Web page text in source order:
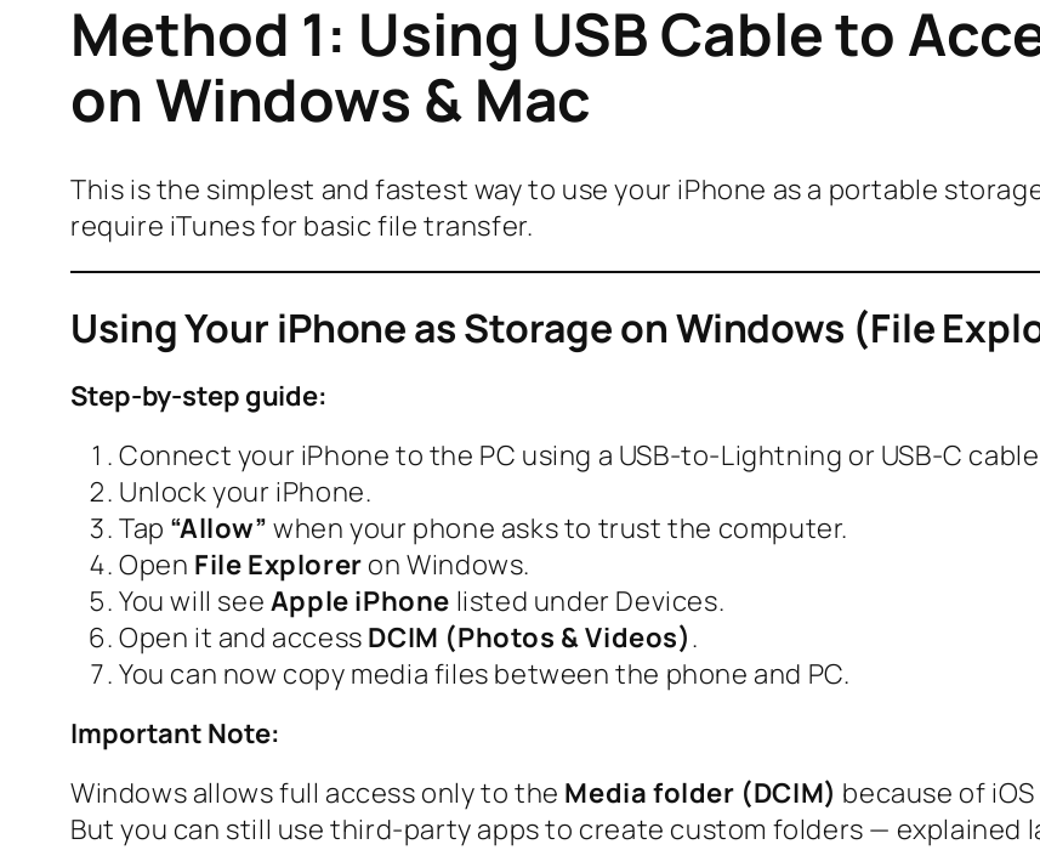
Method 1: Using USB Cable to
on Windows & Mac
This is the simplest and fastest way to use your iPhone as a portable
require iTunes for basic file transfer.
Using Your iPhone as Storage on Windows (File
Step-by-step guide:
Connect your iPhone to the PC using a USB-to-Lightning or USB-C
Unlock your iPhone.
Tap “Allow” when your phone asks to trust the computer.
Open File Explorer on Windows.
You will see Apple iPhone listed under Devices.
Open it and access DCIM (Photos & Videos).
You can now copy media files between the phone and PC.
Important Note:
Windows allows full access only to the Media folder (DCIM) because of
But you can still use third-party apps to create custom folders — explained